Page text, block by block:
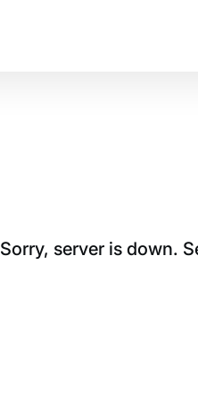
Sorry, server is down.